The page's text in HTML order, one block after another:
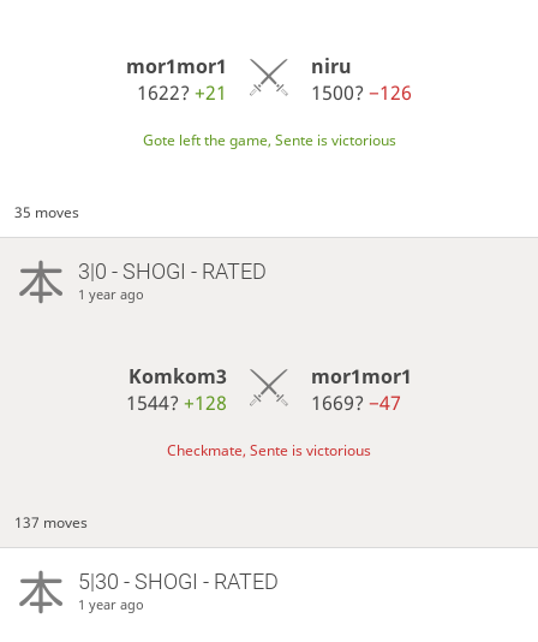
mor1mor1
1622?+21
niru
1500? −126
Gote left the game, Sente is victorious
35 moves
3|0 - SHOGI - RATED
1 year ago
Komkom3
1544?+128
mor1mor1
1669? −47
Checkmate, Sente is victorious
137 moves
5|30 - SHOGI - RATED
1 year ago